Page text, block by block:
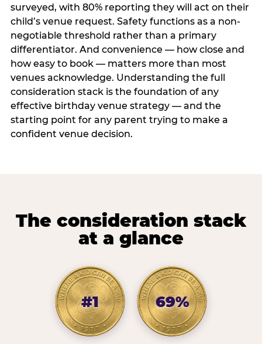
surveyed, with 80% reporting they will act on their
child’s venue request. Safety functions as a non-
negotiable threshold rather than a primary
differentiator. And convenience — how close and
how easy to book — matters more than most
venues acknowledge. Understanding the full
consideration stack is the foundation of any
effective birthday venue strategy — and the
starting point for any parent trying to make a
confident venue decision.
The consideration stack
at a glance
#1 69%